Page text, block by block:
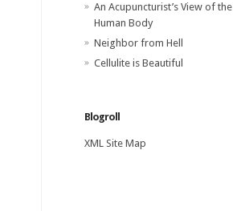
An Acupuncturist’s View of the
Human Body
Neighbor from Hell
Cellulite is Beautiful
Blogroll
XML Site Map